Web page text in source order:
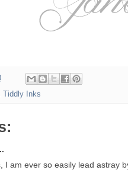
Tiddly Inks
I am ever so easily lead astray